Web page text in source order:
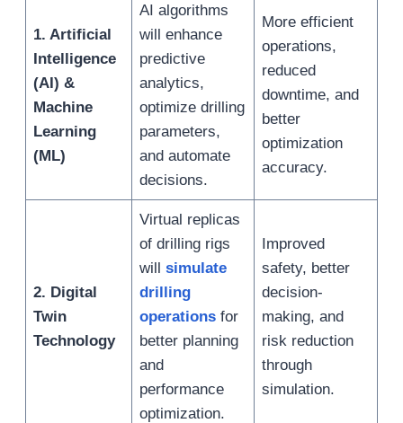
1. Artificial
Intelligence
(AI) &
Machine
Learning
(ML)
AI algorithms
will enhance
predictive
analytics,
optimize drilling
parameters,
and automate
decisions.
More efficient
operations,
reduced
downtime, and
better
optimization
accuracy.
2. Digital
Twin
Technology
Virtual replicas
of drilling rigs
willsimulate
drilling
operations for
better planning
and
performance
optimization.
Improved
safety, better
decision-
making, and
risk reduction
through
simulation.